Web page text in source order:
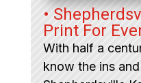
•
Print For
With half a
know the ins